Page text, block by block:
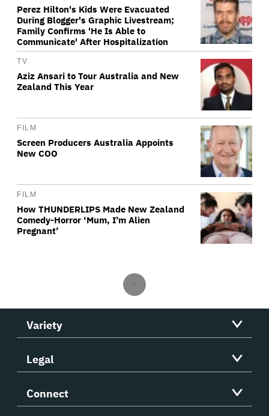
Perez Hilton's Kids Were Evacuated
During Blogger's Graphic Livestream;
Family Confirms 'He Is Able to
Communicate' After Hospitalization
TV
Aziz Ansari to Tour Australia and New
Zealand This Year
FILM
Screen Producers Australia Appoints
New COO
FILM
How THUNDERLIPS Made New Zealand
Comedy-Horror ‘Mum, I’m Alien
Pregnant’
Variety
Legal
Connect